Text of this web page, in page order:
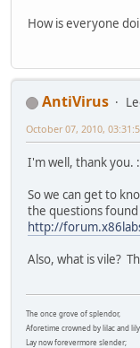
How is everyone
AntiVirus
October 07, 2010,
I'm well, thank you.
So we can get to
the questions
http://
Also, what is vile?
The once grove of splendor,
Aforetime crowned by lilac and lily,
Lay now forevermore slender;